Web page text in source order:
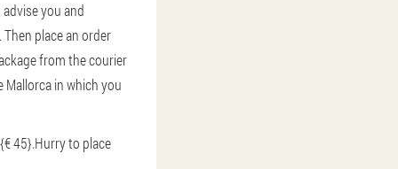
you and
place an order
from the courier
Mallorca in which you
45}.Hurry to place